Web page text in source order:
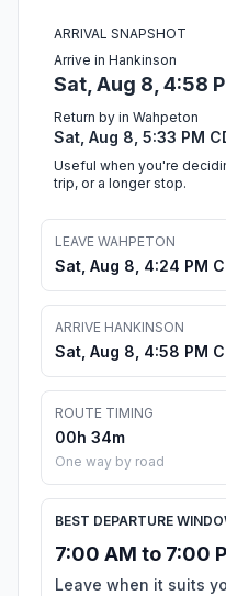
ARRIVAL SNAPSHOT
Arrive in Hankinson
Sat, Aug 8, 4:58
Return by in Wahpeton
Sat, Aug 8, 5:33 PM
Useful when you're
trip, or a longer stop.
LEAVE WAHPETON
Sat, Aug 8, 4:24 PM
ARRIVE HANKINSON
Sat, Aug 8, 4:58 PM
ROUTE TIMING
00h 34m
One way by road
BEST DEPARTURE
7:00 AM to 7:00
Leave when it suits